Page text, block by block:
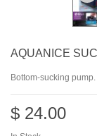
AQUANICE
Bottom-sucking
$ 24.00